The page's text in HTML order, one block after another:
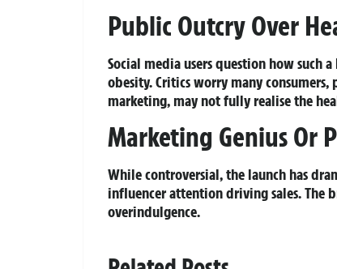
Public Outcry Over
Social media users question how such
obesity. Critics worry many
marketing, may not fully realise the
Marketing Genius Or
While controversial, the launch has
influencer attention driving sales. The
overindulgence.